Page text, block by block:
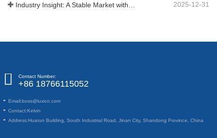
Industry Insight: A Stable Market with Diversifying Growth - An Analysis of Phosphoric Acid (CAS 7664-38-2) 2025-12-31
Contact Number:
+86 18766115052
Email:boss@luxicn.com
Contact:Kelvin
Address:Huarun Building, South Industrial Road, Jinan City, Shandong Province, China